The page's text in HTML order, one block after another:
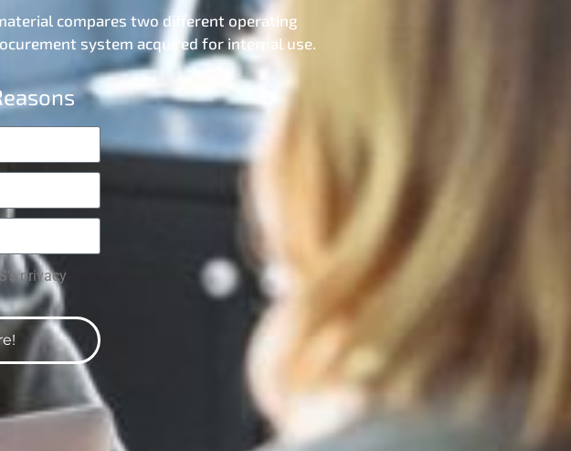
compares two different operating
system acquired for internal use.
privacy